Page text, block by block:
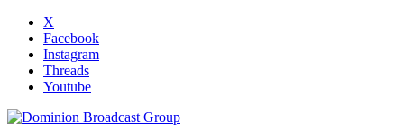
X
Facebook
Instagram
Threads
Youtube